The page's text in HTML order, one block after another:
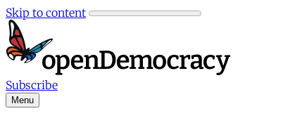
Skip to content
Subscribe
Menu